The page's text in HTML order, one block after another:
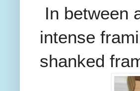
In between
intense
shanked